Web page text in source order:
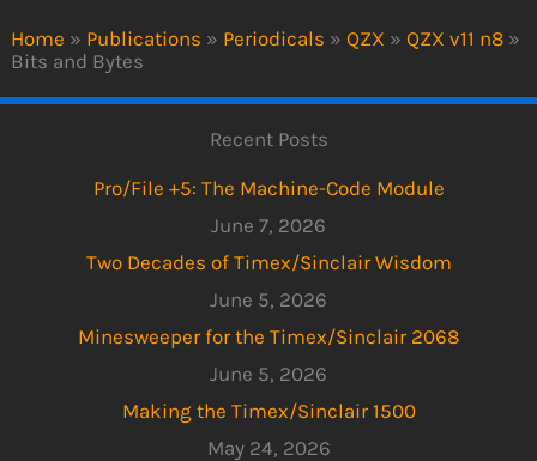
Home » Publications » Periodicals » QZX » QZX v11 n8 »
Bits and Bytes
Recent Posts
Pro/File +5: The Machine-Code Module
June 7, 2026
Two Decades of Timex/Sinclair Wisdom
June 5, 2026
Minesweeper for the Timex/Sinclair 2068
June 5, 2026
Making the Timex/Sinclair 1500
May 24, 2026